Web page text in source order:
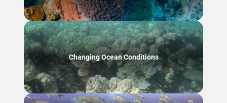
Changing Ocean Conditions